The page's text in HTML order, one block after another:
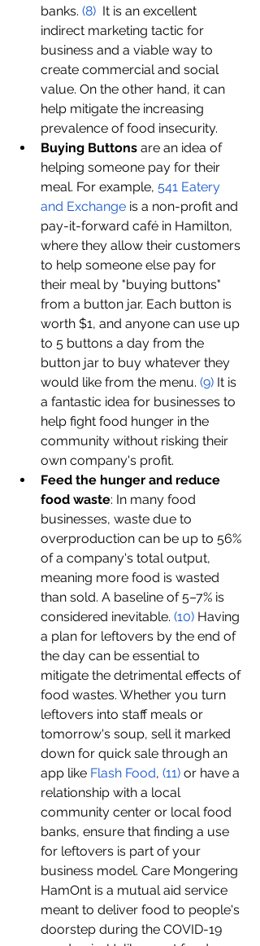
banks. (8)
  It is an excellent
indirect marketing tactic for
business and a viable way to
create commercial and social
value. On the other hand, it can
help mitigate the increasing
prevalence of food insecurity.
Buying Buttons are an idea of
helping someone pay for their
meal. For example, 541 Eatery
and Exchange is a non-profit and
pay-it-forward café in Hamilton,
where they allow their customers
to help someone else pay for
their meal by "buying buttons"
from a button jar. Each button is
worth $1, and anyone can use up
to 5 buttons a day from the
button jar to buy whatever they
would like from the menu. (9) It is
a fantastic idea for businesses to
help fight food hunger in the
community without risking their
own company's profit.
Feed the hunger and reduce
food waste: In many food
businesses, waste due to
overproduction can be up to 56%
of a company's total output,
meaning more food is wasted
than sold. A baseline of 5–7% is
considered inevitable. (10) Having
a plan for leftovers by the end of
the day can be essential to
mitigate the detrimental effects of
food wastes. Whether you turn
leftovers into staff meals or
tomorrow's soup, sell it marked
down for quick sale through an
app like Flash Food, (11) or have a
relationship with a local
community center or local food
banks, ensure that finding a use
for leftovers is part of your
business model. Care Mongering
HamOnt is a mutual aid service
meant to deliver food to people's
doorstep during the COVID-19